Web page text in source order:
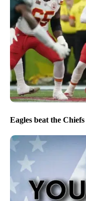
Eagles beat the